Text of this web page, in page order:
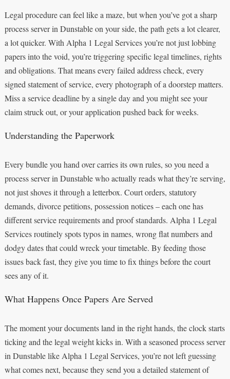
Legal procedure can feel like a maze, but when you’ve got a sharp
process server in Dunstable on your side, the path gets a lot clearer,
a lot quicker. With Alpha 1 Legal Services you’re not just lobbing
papers into the void, you’re triggering specific legal timelines, rights
and obligations. That means every failed address check, every
signed statement of service, every photograph of a doorstep matters.
Miss a service deadline by a single day and you might see your
claim struck out, or your application pushed back for weeks.
Understanding the Paperwork
Every bundle you hand over carries its own rules, so you need a
process server in Dunstable who actually reads what they’re serving,
not just shoves it through a letterbox. Court orders, statutory
demands, divorce petitions, possession notices – each one has
different service requirements and proof standards. Alpha 1 Legal
Services routinely spots typos in names, wrong flat numbers and
dodgy dates that could wreck your timetable. By feeding those
issues back fast, they give you time to fix things before the court
sees any of it.
What Happens Once Papers Are Served
The moment your documents land in the right hands, the clock starts
ticking and the legal weight kicks in. With a seasoned process server
in Dunstable like Alpha 1 Legal Services, you’re not left guessing
what comes next, because they send you a detailed statement of